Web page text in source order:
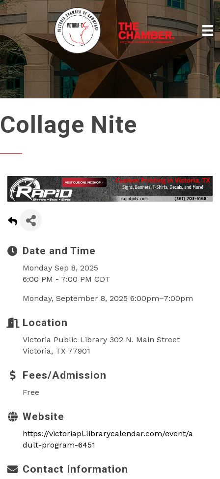
Collage Nite
Date and Time
Monday Sep 8, 2025
6:00 PM - 7:00 PM CDT
Monday, September 8, 2025 6:00pm–7:00pm
Location
Victoria Public Library 302 N. Main Street
Victoria, TX 77901
Fees/Admission
Free
Website
https://victoriapl.librarycalendar.com/event/a
dult-program-6451
Contact Information